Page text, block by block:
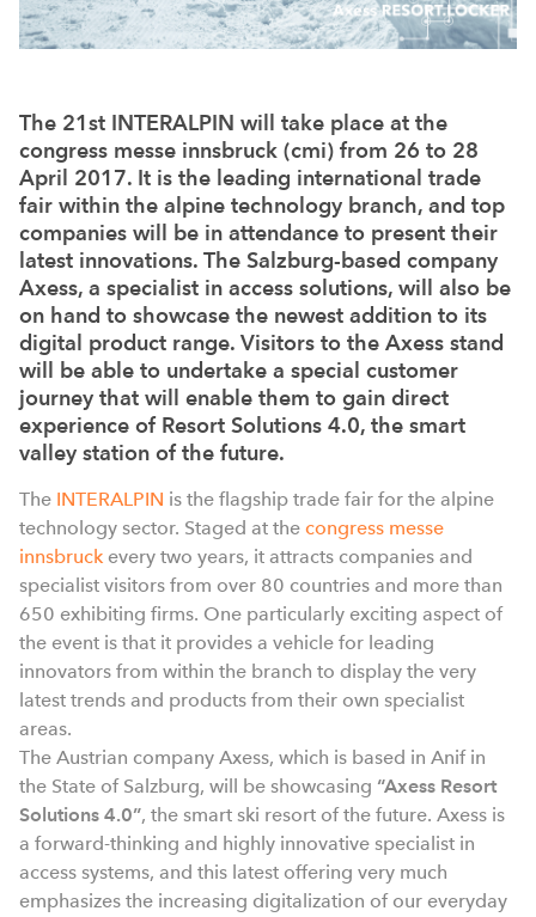
The 21st INTERALPIN will take place at the
congress messe innsbruck (cmi) from 26 to 28
April 2017. It is the leading international trade
fair within the alpine technology branch, and top
companies will be in attendance to present their
latest innovations. The Salzburg-based company
Axess, a specialist in access solutions, will also be
on hand to showcase the newest addition to its
digital product range. Visitors to the Axess stand
will be able to undertake a special customer
journey that will enable them to gain direct
experience of Resort Solutions 4.0, the smart
valley station of the future.
The INTERALPIN is the flagship trade fair for the alpine
technology sector. Staged at the congress messe
innsbruck every two years, it attracts companies and
specialist visitors from over 80 countries and more than
650 exhibiting firms. One particularly exciting aspect of
the event is that it provides a vehicle for leading
innovators from within the branch to display the very
latest trends and products from their own specialist
areas.
The Austrian company Axess, which is based in Anif in
the State of Salzburg, will be showcasing “Axess Resort
Solutions 4.0”, the smart ski resort of the future. Axess is
a forward-thinking and highly innovative specialist in
access systems, and this latest offering very much
emphasizes the increasing digitalization of our everyday